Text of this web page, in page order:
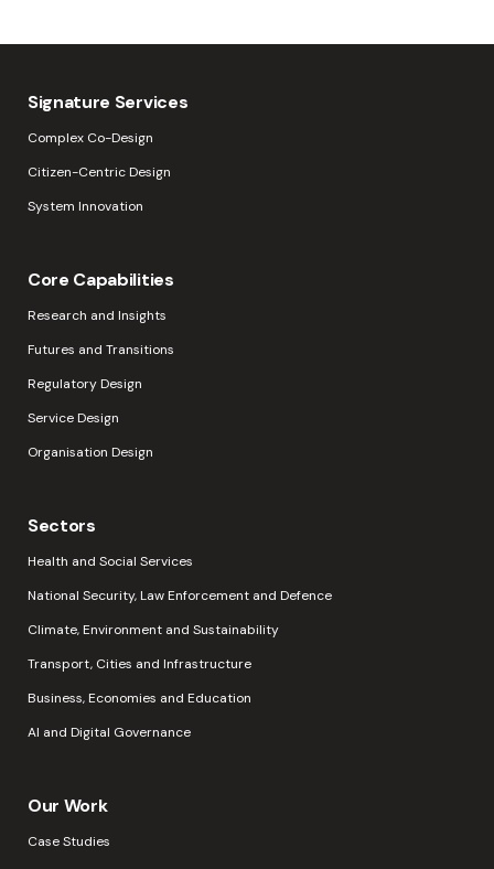
Signature Services
Complex Co-Design
Citizen-Centric Design
System Innovation
Core Capabilities
Research and Insights
Futures and Transitions
Regulatory Design
Service Design
Organisation Design
Sectors
Health and Social Services
National Security, Law Enforcement and Defence
Climate, Environment and Sustainability
Transport, Cities and Infrastructure
Business, Economies and Education
AI and Digital Governance
Our Work
Case Studies